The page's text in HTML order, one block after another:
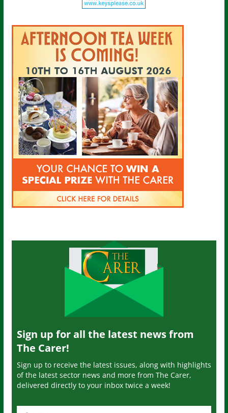
Sign up for all the latest news from
The Carer!
Sign up to receive the latest issues, along with highlights
of the latest sector news and more from The Carer,
delivered directly to your inbox twice a week!